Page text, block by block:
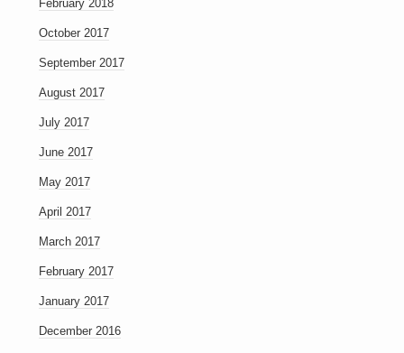
February 2018
October 2017
September 2017
August 2017
July 2017
June 2017
May 2017
April 2017
March 2017
February 2017
January 2017
December 2016